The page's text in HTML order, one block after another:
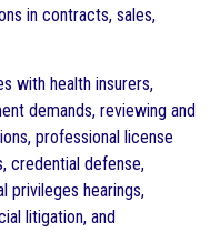
in contracts, sales,
with health insurers,
demands, reviewing and
professional license
credential defense,
privileges hearings,
litigation, and